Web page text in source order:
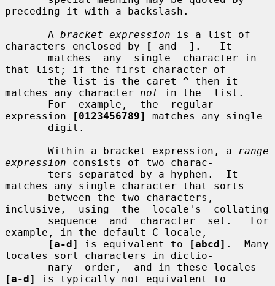
preceding it with a backslash.
       A
bracket expression is a list of
characters enclosed by
[ and ] .   It
that list; if the first character of
       the list is the caret
^ then it
matches any character not in the  list.
expression
[0123456789]
matches any single
       Within a bracket expression, a
range
expression consists of two charac-
matches any single character that sorts
inclusive,  using  the  locale's  collating
example, in the default C locale,
[a-d]
is equivalent to [abcd] .  Many
locales sort characters in dictio-
[a-d]
is typically not equivalent to